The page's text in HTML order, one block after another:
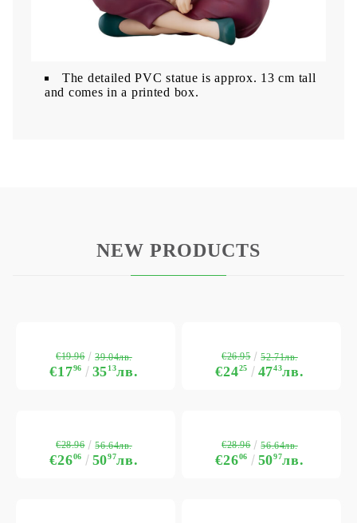
This detailed PVC statue from "The
The detailed PVC statue is approx. 13 cm tall
and comes in a printed box.
NEW PRODUCTS
€1796 3513лв.
€19.96 39.04лв.
€2425 4743лв.
€26.95 52.71лв.
€2606 5097лв.
€28.96 56.64лв.
€2606 5097лв.
€28.96 56.64лв.